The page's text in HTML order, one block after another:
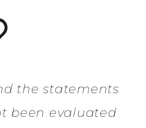
the statements
been evaluated